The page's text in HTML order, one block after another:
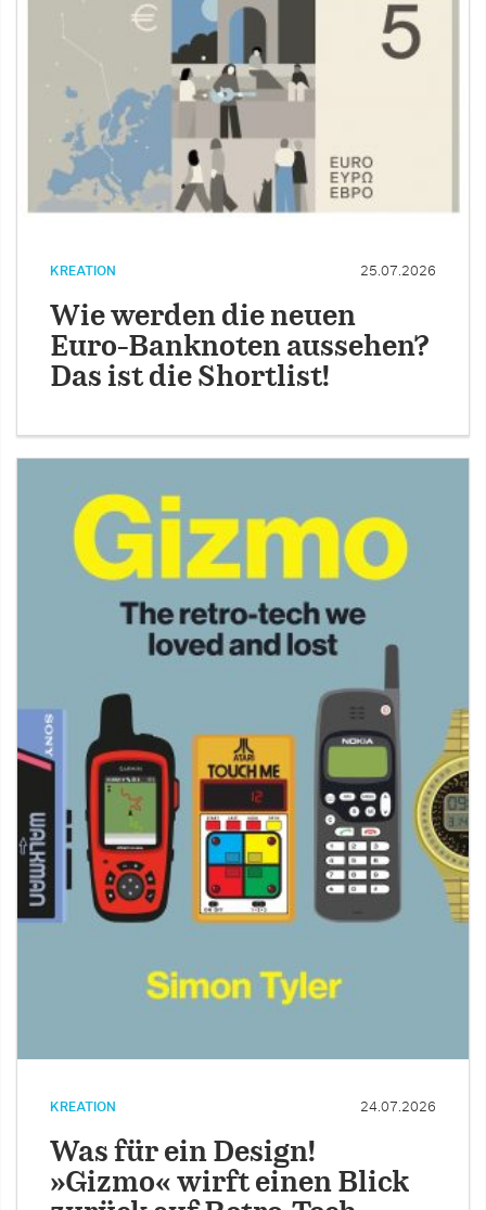
KREATION 25.07.2026
Wie werden die neuen
Euro-Banknoten aussehen?
Das ist die Shortlist!
KREATION 24.07.2026
Was für ein Design!
»Gizmo« wirft einen Blick